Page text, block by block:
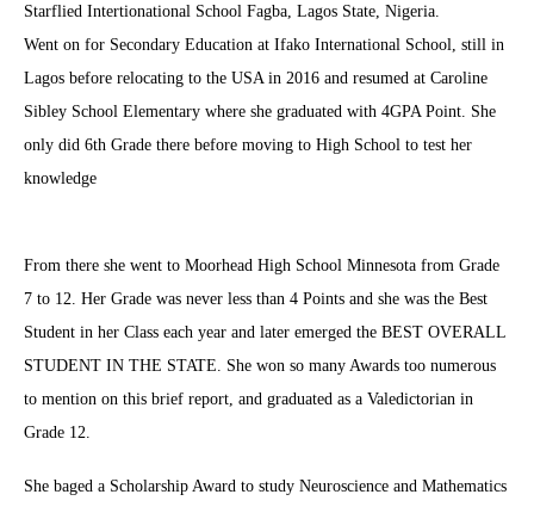
Starflied Intertionational School Fagba, Lagos State, Nigeria.
Went on for Secondary Education at Ifako International School, still in
Lagos before relocating to the USA in 2016 and resumed at Caroline
Sibley School Elementary where she graduated with 4GPA Point. She
only did 6th Grade there before moving to High School to test her
knowledge
From there she went to Moorhead High School Minnesota from Grade
7 to 12. Her Grade was never less than 4 Points and she was the Best
Student in her Class each year and later emerged the BEST OVERALL
STUDENT IN THE STATE. She won so many Awards too numerous
to mention on this brief report, and graduated as a Valedictorian in
Grade 12.
She baged a Scholarship Award to study Neuroscience and Mathematics